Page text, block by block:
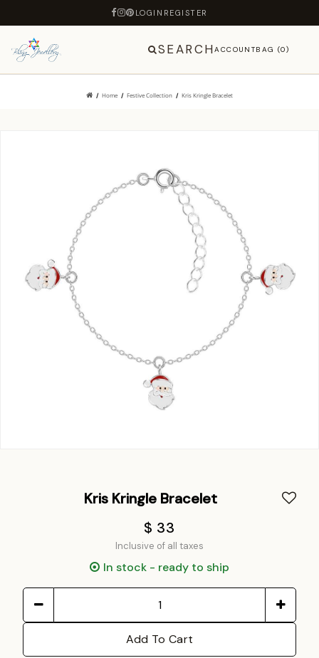
LOGIN REGISTER
SEARCHACCOUNTBAG (0)
Home Festive Collection Kris Kringle Bracelet
Kris Kringle Bracelet
$ 33
Inclusive of all taxes
In stock - ready to ship
Add To Cart